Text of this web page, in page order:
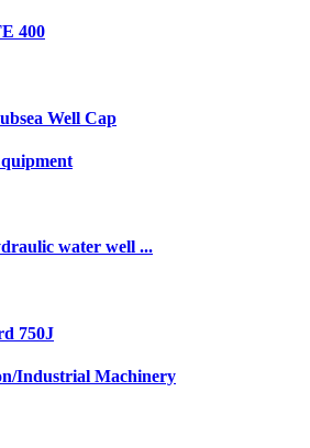
400
Well Cap
water well ...
750J
Industrial Machinery